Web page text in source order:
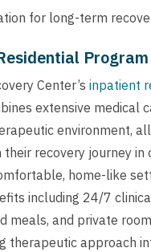
for long-term
Program
Center’s inpatient
extensive medical
environment,
recovery journey in
home-like
including 24/7
meals, and private
therapeutic approach